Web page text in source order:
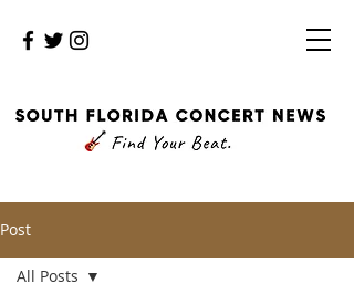
Post
All Posts